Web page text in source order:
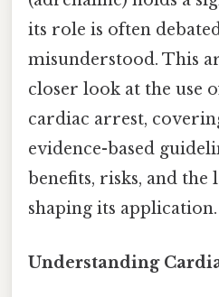
its role is often
misunderstood. This
closer look at the use
cardiac arrest,
evidence-based
benefits, risks, and the
shaping its application.
Understanding